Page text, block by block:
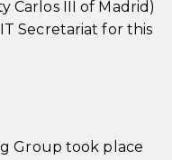
Carlos III of Madrid)
Secretariat for this
Group took place